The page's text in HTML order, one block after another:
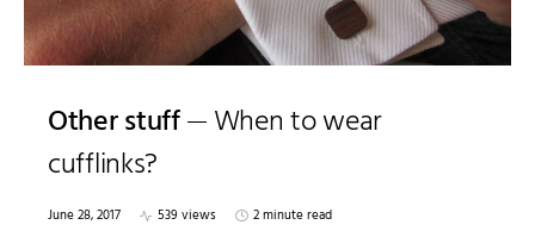
Other stuff
When to wear
cufflinks?
June 28, 2017 539 views
2 minute read